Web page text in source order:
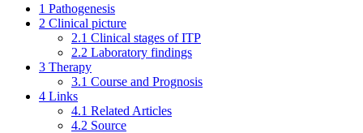
1 Pathogenesis
2 Clinical picture
2.1 Clinical stages of ITP
2.2 Laboratory findings
3 Therapy
3.1 Course and Prognosis
4 Links
4.1 Related Articles
4.2 Source